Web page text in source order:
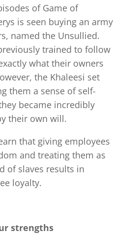
of Game of
is seen buying an army
named the Unsullied.
trained to follow
what their owners
the Khaleesi set
them a sense of self-
became incredibly
their own will.
that giving employees
and treating them as
of slaves results in
loyalty.
strengths